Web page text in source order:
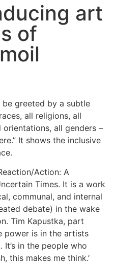
art
of
be greeted by a subtle
all religions, all
all genders –
It shows the inclusive
Action: A
Times. It is a work
communal, and internal
debate) in the wake
Tim Kapustka, part
power is in the artists
in the people who
this makes me think.’